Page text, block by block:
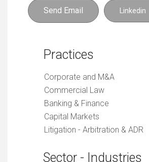
Send Email Linkedin
Practices
Corporate and M&A
Commercial Law
Banking & Finance
Capital Markets
Litigation - Arbitration & ADR
Sector - Industries